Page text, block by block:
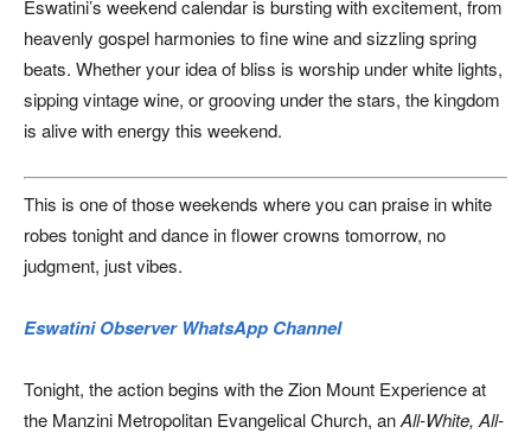
Eswatini’s weekend calendar is bursting with excitement, from
heavenly gospel harmonies to fine wine and sizzling spring
beats. Whether your idea of bliss is worship under white lights,
sipping vintage wine, or grooving under the stars, the kingdom
is alive with energy this weekend.
This is one of those weekends where you can praise in white
robes tonight and dance in flower crowns tomorrow, no
judgment, just vibes.
Eswatini Observer WhatsApp Channel
Tonight, the action begins with the Zion Mount Experience at
the Manzini Metropolitan Evangelical Church, anAll-White, All-